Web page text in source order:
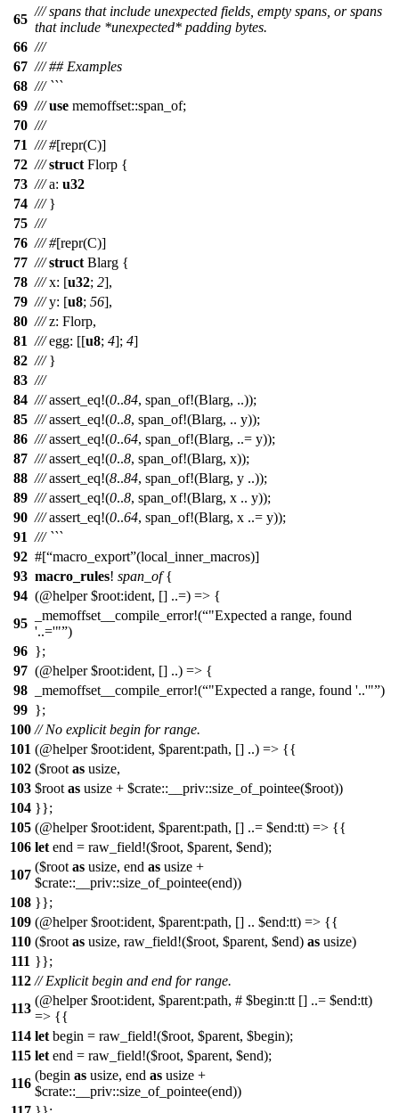
65
/// spans that include unexpected fields, empty spans, or spans
that include *unexpected* padding bytes.
66 ///
67 /// ## Examples
68 /// ```
69 /// use memoffset::span_of;
70 ///
71 ///#[repr(C)]
72 /// struct Florp {
73 /// a: u32
74 /// }
75 ///
76 ///#[repr(C)]
77 /// struct Blarg {
78 /// x: [u32; 2],
79 /// y: [u8; 56],
80 /// z: Florp,
81 /// egg: [[u8; 4]; 4]
82 /// }
83 ///
84 /// assert_eq!(0..84, span_of!(Blarg, ..));
85 /// assert_eq!(0..8, span_of!(Blarg, .. y));
86 /// assert_eq!(0..64, span_of!(Blarg, ..= y));
87 /// assert_eq!(0..8, span_of!(Blarg, x));
88 /// assert_eq!(8..84, span_of!(Blarg, y ..));
89 /// assert_eq!(0..8, span_of!(Blarg, x .. y));
90 /// assert_eq!(0..64, span_of!(Blarg, x ..= y));
91 /// ```
92 #[ macro_export (local_inner_macros)]
93 macro_rules! span_of{
94 (@helper $root:ident, [] ..=) => {
95
_memoffset__compile_error!( "Expected a range, found
'..='" )
96 };
97 (@helper $root:ident, [] ..) => {
98
_memoffset__compile_error!( "Expected a range, found '..'" )
99 };
100 // No explicit begin for range.
101 (@helper $root:ident, $parent:path, [] ..) => {{
102 ($root as usize,
103 $root as usize + $crate::__priv::size_of_pointee($root))
104 }};
105 (@helper $root:ident, $parent:path, [] ..= $end:tt) => {{
106 let end = raw_field!($root, $parent, $end);
107
($root as usize, end as usize +
$crate::__priv::size_of_pointee(end))
108 }};
109 (@helper $root:ident, $parent:path, [] .. $end:tt) => {{
110 ($root as usize, raw_field!($root, $parent, $end) as usize)
111 }};
112 // Explicit begin and end for range.
113
(@helper $root:ident, $parent:path, # $begin:tt [] ..= $end:tt)
=> {{
114 let begin = raw_field!($root, $parent, $begin);
115 let end = raw_field!($root, $parent, $end);
116
(begin as usize, end as usize +
$crate::__priv::size_of_pointee(end))